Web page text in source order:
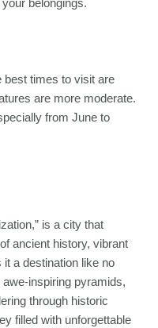
belongings.
best times to visit are
are more moderate.
from June to
is a city that
ancient history, vibrant
a destination like no
awe-inspiring pyramids,
through historic
filled with unforgettable